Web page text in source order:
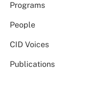
Programs
People
CID Voices
Publications